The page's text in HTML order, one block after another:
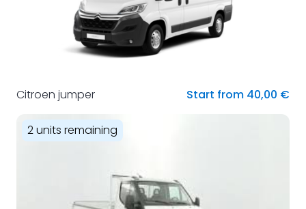
Citroen jumper Start from 40,00 €
2 units remaining